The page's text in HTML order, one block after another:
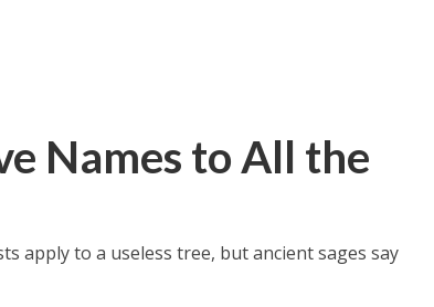
Names to All the
apply to a useless tree, but ancient sages say